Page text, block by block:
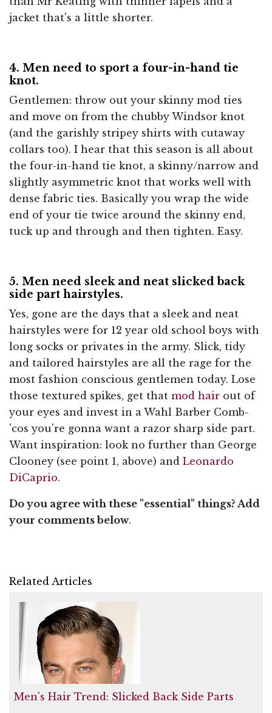
jacket that's a little shorter.
4. Men need to sport a four-in-hand tie
knot.
Gentlemen: throw out your skinny mod ties
and move on from the chubby Windsor knot
(and the garishly stripey shirts with cutaway
collars too). I hear that this season is all about
the four-in-hand tie knot, a skinny/narrow and
slightly asymmetric knot that works well with
dense fabric ties. Basically you wrap the wide
end of your tie twice around the skinny end,
tuck up and through and then tighten. Easy.
5. Men need sleek and neat slicked back
side part hairstyles.
Yes, gone are the days that a sleek and neat
hairstyles were for 12 year old school boys with
long socks or privates in the army. Slick, tidy
and tailored hairstyles are all the rage for the
most fashion conscious gentlemen today. Lose
those textured spikes, get that mod hair out of
your eyes and invest in a Wahl Barber Comb-
'cos you're gonna want a razor sharp side part.
Want inspiration: look no further than George
Clooney (see point 1, above) and Leonardo
DiCaprio.
Do you agree with these "essential" things? Add
your comments below.
Related Articles
Men's Hair Trend: Slicked Back Side Parts